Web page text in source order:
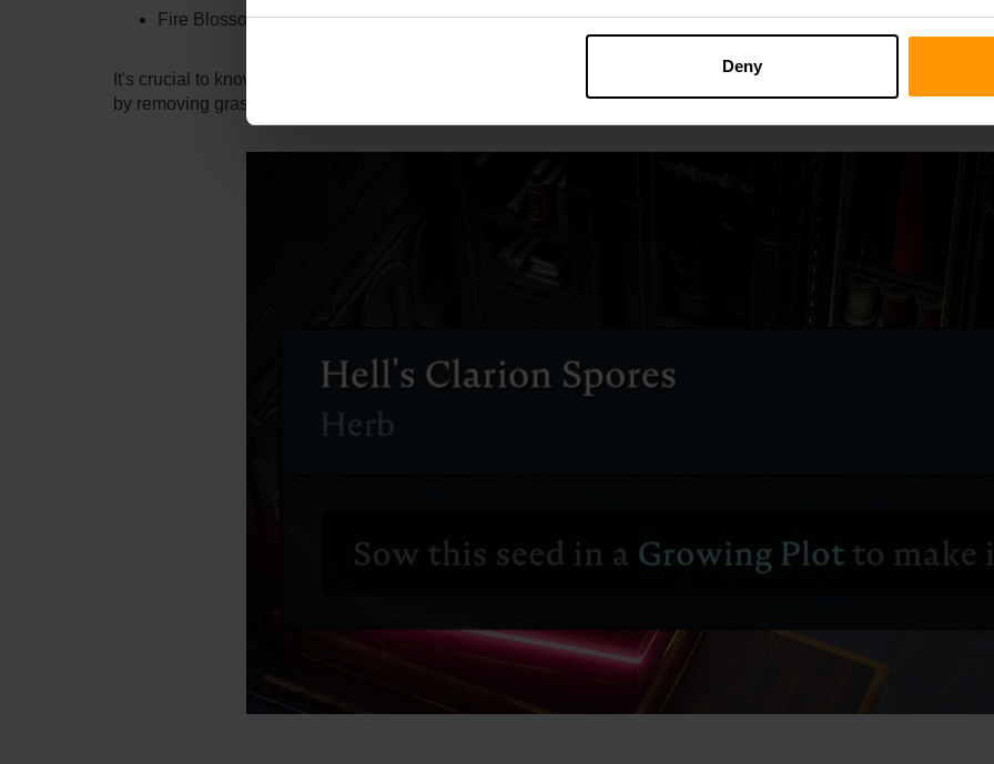
Deny
Fire Blossom
It's crucial to know that although you can grow a large variety of seeds, Plant Fibre is not among them, as it
by removing grass and bushes in the vicinity, and its supply is fairly abundant.